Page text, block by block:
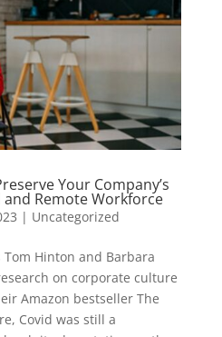
Your Company’s
Remote Workforce
| Uncategorized
Hinton and Barbara
on corporate culture
Amazon bestseller The
Covid was still a